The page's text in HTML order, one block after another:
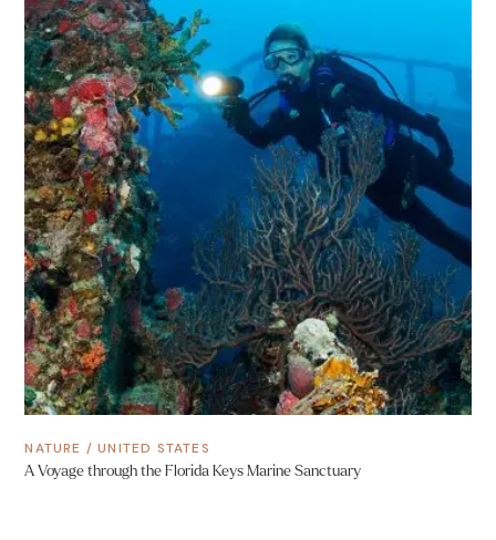
NATURE /UNITED STATES
A Voyage through the Florida Keys Marine Sanctuary